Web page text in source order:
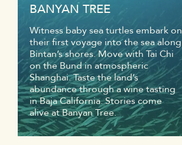
BANYAN TREE
Witness baby sea turtles embark on
their first voyage into the sea along
Bintan’s shores. Move with Tai Chi
on the Bund in atmospheric
Shanghai. Taste the land’s
abundance through a wine tasting
in Baja California. Stories come
alive at Banyan Tree.